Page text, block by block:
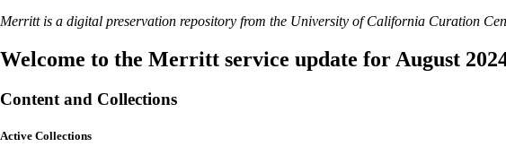
Merritt is a digital preservation repository from the University of California Curation
Welcome to the Merritt service update for August
Content and Collections
Active Collections